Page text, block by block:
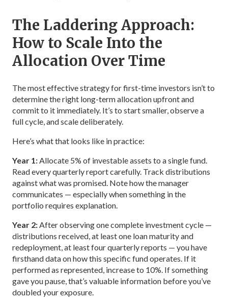
The Laddering Approach:
How to Scale Into the
Allocation Over Time
The most effective strategy for first-time investors isn’t to
determine the right long-term allocation upfront and
commit to it immediately. It’s to start smaller, observe a
full cycle, and scale deliberately.
Here’s what that looks like in practice:
Year 1:Allocate 5% of investable assets to a single fund.
Read every quarterly report carefully. Track distributions
against what was promised. Note how the manager
communicates — especially when something in the
portfolio requires explanation.
Year 2:After observing one complete investment cycle —
distributions received, at least one loan maturity and
redeployment, at least four quarterly reports — you have
firsthand data on how this specific fund operates. If it
performed as represented, increase to 10%. If something
gave you pause, that’s valuable information before you’ve
doubled your exposure.